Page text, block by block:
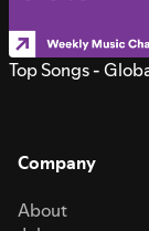
Top Songs -
Company
About